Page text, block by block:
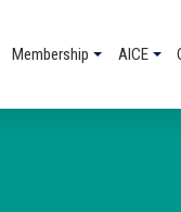
Membership AICE